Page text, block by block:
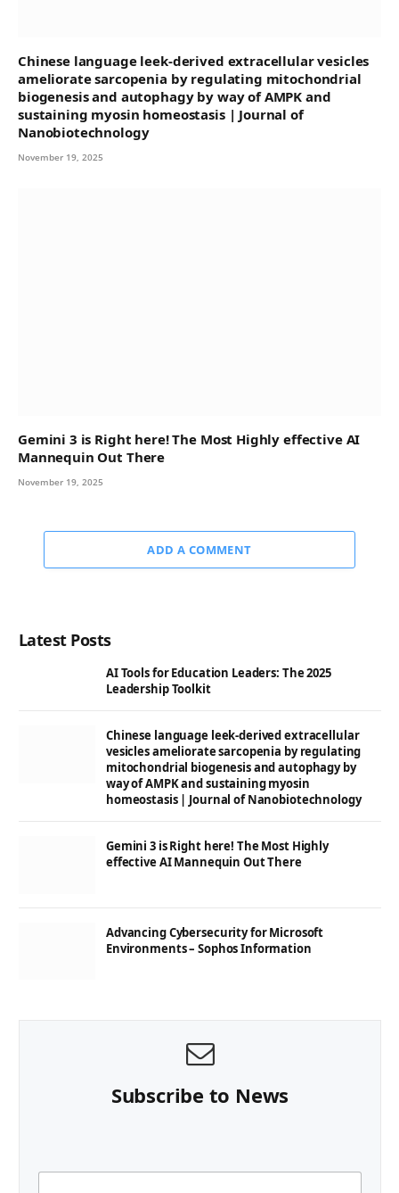
Chinese language leek-derived extracellular vesicles
ameliorate sarcopenia by regulating mitochondrial
biogenesis and autophagy by way of AMPK and
sustaining myosin homeostasis | Journal of
Nanobiotechnology
November 19, 2025
Gemini 3 is Right here! The Most Highly effective AI
Mannequin Out There
November 19, 2025
ADD A COMMENT
Latest Posts
AI Tools for Education Leaders: The 2025
Leadership Toolkit
Chinese language leek-derived extracellular
vesicles ameliorate sarcopenia by regulating
mitochondrial biogenesis and autophagy by
way of AMPK and sustaining myosin
homeostasis | Journal of Nanobiotechnology
Gemini 3 is Right here! The Most Highly
effective AI Mannequin Out There
Advancing Cybersecurity for Microsoft
Environments – Sophos Information
Subscribe to News